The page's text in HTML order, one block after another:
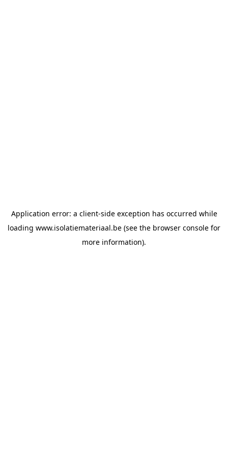
Application error: a client-side exception has occurred while
loading www.isolatiemateriaal.be (see the browser console for
more information).